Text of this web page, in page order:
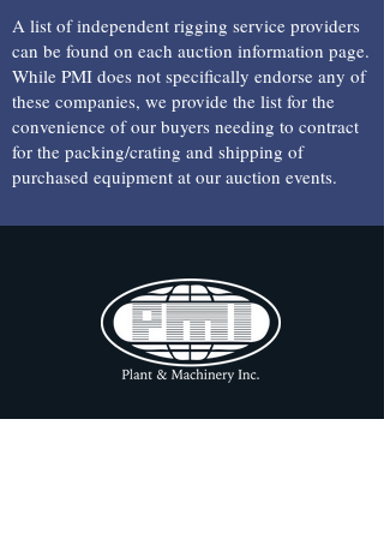
A list of independent rigging service providers
can be found on each auction information page.
While PMI does not specifically endorse any of
these companies, we provide the list for the
convenience of our buyers needing to contract
for the packing/crating and shipping of
purchased equipment at our auction events.